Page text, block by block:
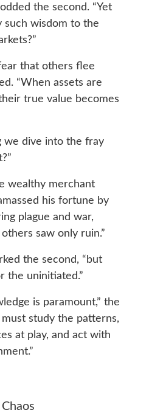
the second. “Yet
such wisdom to the
that others flee
“When assets are
true value becomes
we dive into the fray
wealthy merchant
his fortune by
plague and war,
saw only ruin.”
the second, “but
the uninitiated.”
is paramount,” the
study the patterns,
at play, and act with